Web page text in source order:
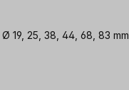
19, 25, 38, 44, 68, 83 mm